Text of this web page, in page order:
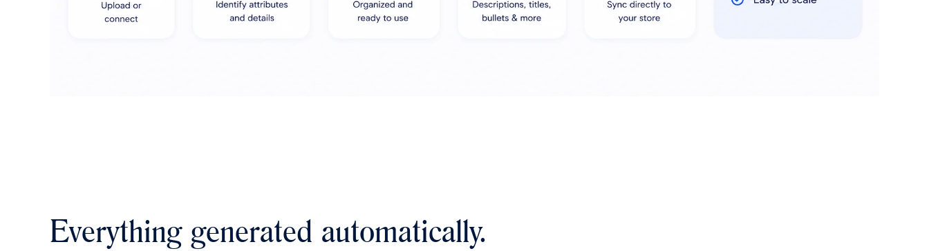
Everything generated automatically.